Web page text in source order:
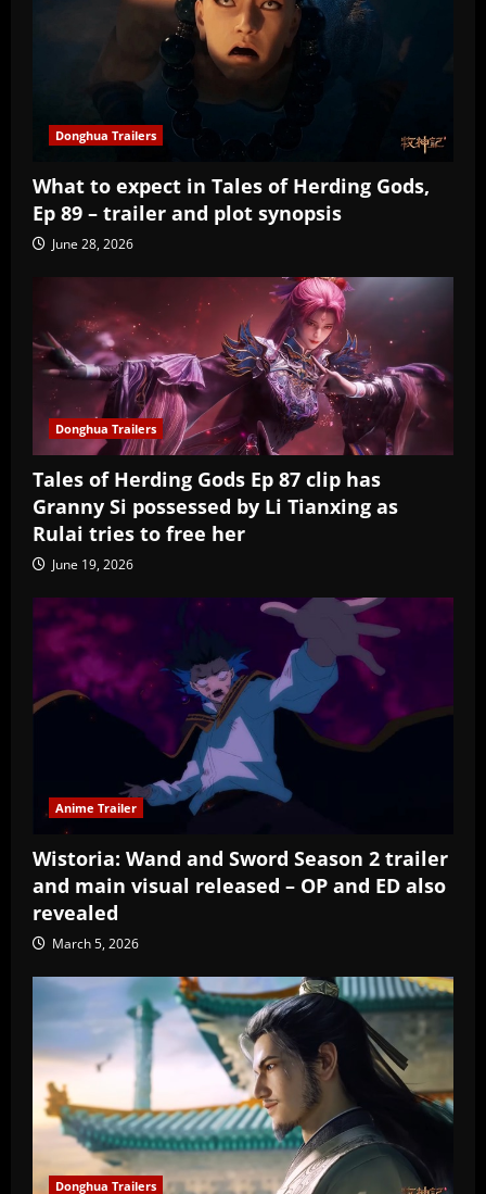
Donghua Trailers
What to expect in Tales of Herding Gods,
Ep 89 – trailer and plot synopsis
June 28, 2026
Donghua Trailers
Tales of Herding Gods Ep 87 clip has
Granny Si possessed by Li Tianxing as
Rulai tries to free her
June 19, 2026
Anime Trailer
Wistoria: Wand and Sword Season 2 trailer
and main visual released – OP and ED also
revealed
March 5, 2026
Donghua Trailers